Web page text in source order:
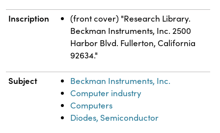
Inscription
(front cover) "Research Library.
Beckman Instruments, Inc. 2500
Harbor Blvd. Fullerton, California
92634."
Subject
Beckman Instruments, Inc.
Computer industry
Computers
Diodes, Semiconductor